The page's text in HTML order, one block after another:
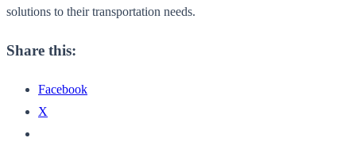
solutions to their transportation needs.
Share this:
Facebook
X